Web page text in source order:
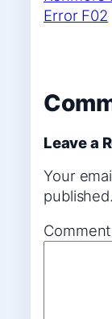
Error F02
Leave a
Your
published.
Comment